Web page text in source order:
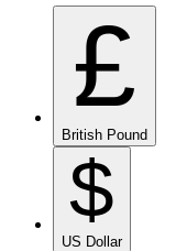
£
British Pound
$
US Dollar